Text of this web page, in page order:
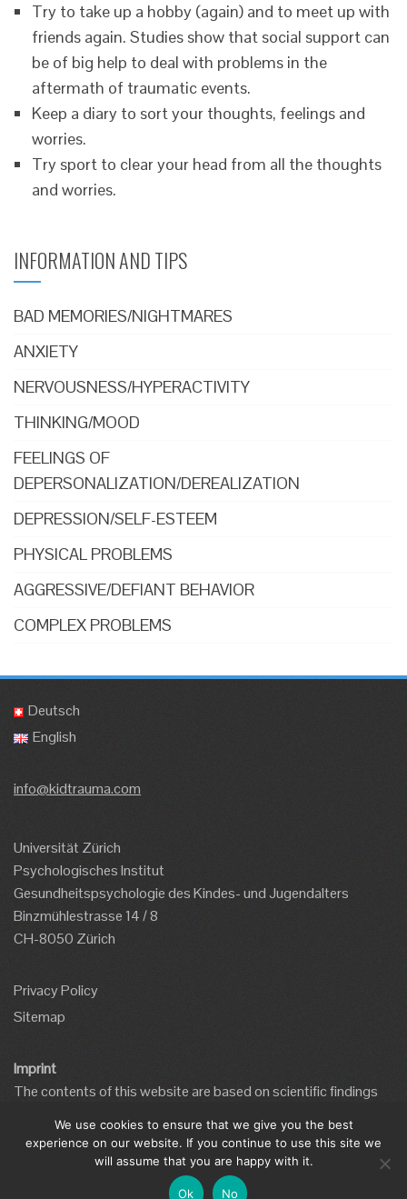
Try to take up a hobby (again) and to meet up with
friends again. Studies show that social support can
be of big help to deal with problems in the
aftermath of traumatic events.
Keep a diary to sort your thoughts, feelings and
worries.
Try sport to clear your head from all the thoughts
and worries.
INFORMATION AND TIPS
BAD MEMORIES/NIGHTMARES
ANXIETY
NERVOUSNESS/HYPERACTIVITY
THINKING/MOOD
FEELINGS OF
DEPERSONALIZATION/DEREALIZATION
DEPRESSION/SELF-ESTEEM
PHYSICAL PROBLEMS
AGGRESSIVE/DEFIANT BEHAVIOR
COMPLEX PROBLEMS
Deutsch
English
info@kidtrauma.com
Universität Zürich
Psychologisches Institut
Gesundheitspsychologie des Kindes- und Jugendalters
Binzmühlestrasse 14 / 8
CH-8050 Zürich
Privacy Policy
Sitemap
Imprint
The contents of this website are based on scientific findings
professionals.
This website is supported by a grant from the MBF
We use cookies to ensure that we give you the best
experience on our website. If you continue to use this site we
will assume that you are happy with it.
Ok No